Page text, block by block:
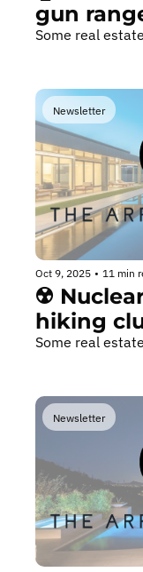
gun
🎳
Some real
Newsletter
Oct 9, 2025 • 11 min
☢️
hiking
Some real
Newsletter